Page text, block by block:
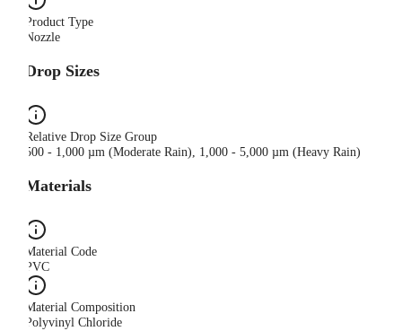
Product Type
Nozzle
Drop Sizes
Relative Drop Size Group
500 - 1,000 µm (Moderate Rain), 1,000 - 5,000 µm (Heavy Rain)
Materials
Material Code
PVC
Material Composition
Polyvinyl Chloride